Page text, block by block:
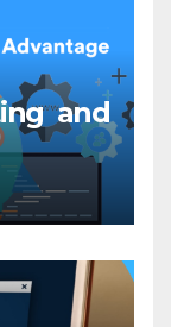
and